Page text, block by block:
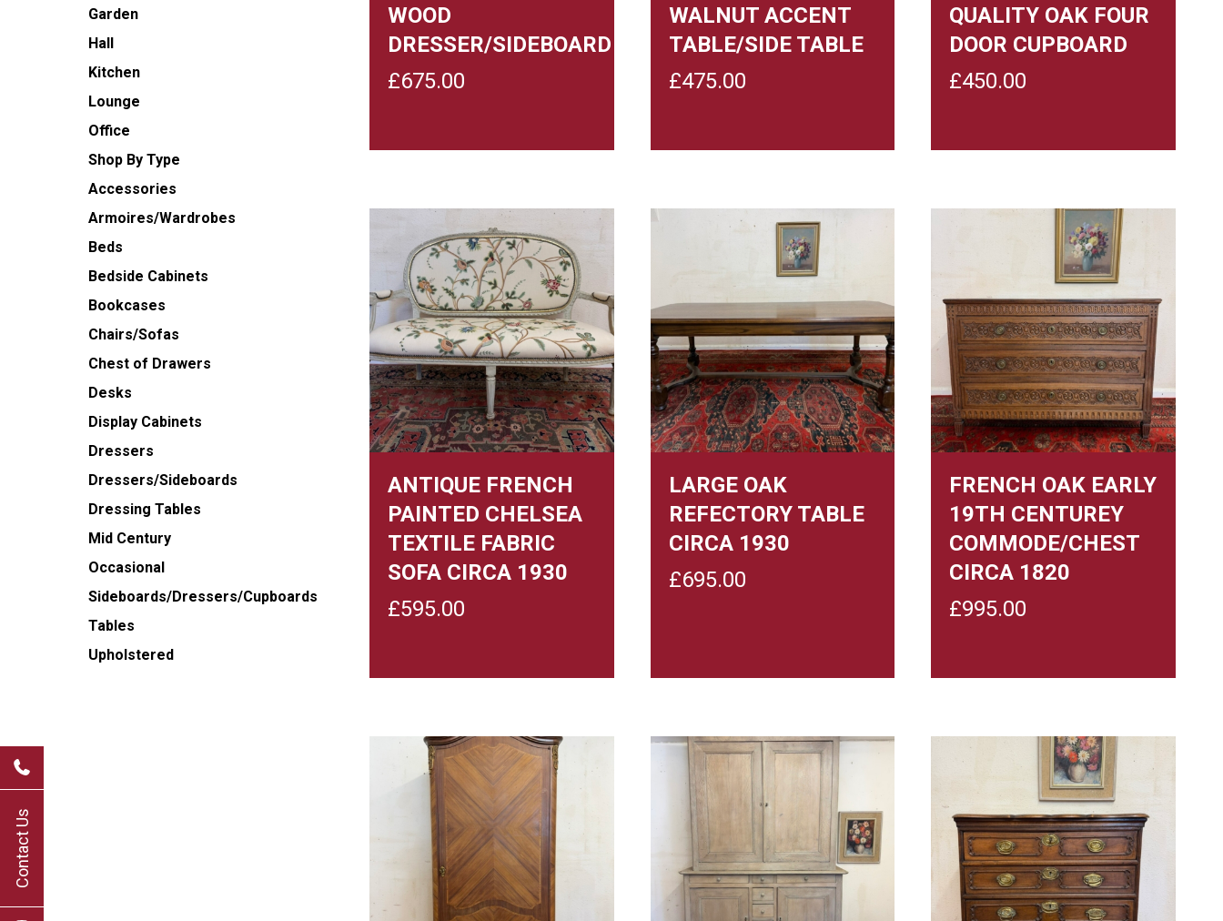
Contact Us
Garden
Hall
Kitchen
Lounge
Office
Shop By Type
Accessories
Armoires/Wardrobes
Beds
Bedside Cabinets
Bookcases
Chairs/Sofas
Chest of Drawers
Desks
Display Cabinets
Dressers
Dressers/Sideboards
Dressing Tables
Mid Century
Occasional
Sideboards/Dressers/Cupboards
Tables
Upholstered
WOOD
DRESSER/SIDEBOARD
£675.00
WALNUT ACCENT
TABLE/SIDE TABLE
£475.00
QUALITY OAK FOUR
DOOR CUPBOARD
£450.00
ANTIQUE FRENCH
PAINTED CHELSEA
TEXTILE FABRIC
SOFA CIRCA 1930
£595.00
LARGE OAK
REFECTORY TABLE
CIRCA 1930
£695.00
FRENCH OAK EARLY
19TH CENTUREY
COMMODE/CHEST
CIRCA 1820
£995.00